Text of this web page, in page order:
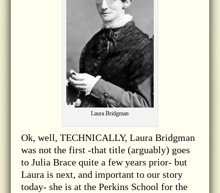
Laura Bridgman
Ok, well, TECHNICALLY, Laura Bridgman
was not the first -that title (arguably) goes
to Julia Brace quite a few years prior- but
Laura is next, and important to our story
today- she is at the Perkins School for the